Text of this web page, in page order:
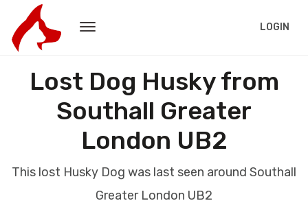
LOGIN
Lost Dog Husky from
Southall Greater
London UB2
This lost Husky Dog was last seen around Southall
Greater London UB2